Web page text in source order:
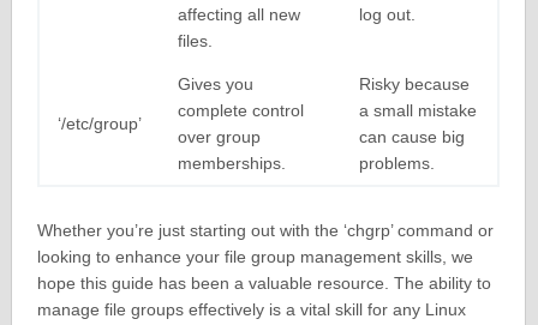
affecting all new
files.
log out.
‘/etc/group’
Gives you
complete control
over group
memberships.
Risky because
a small mistake
can cause big
problems.
Whether you’re just starting out with the ‘chgrp’ command or
looking to enhance your file group management skills, we
hope this guide has been a valuable resource. The ability to
manage file groups effectively is a vital skill for any Linux